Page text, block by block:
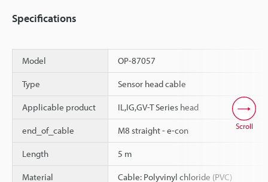
Specifications
Model OP-87057
Type Sensor head cable
Applicable product IL,IG,GV-T Series head
end_of_cable M8 straight - e-con
Length 5 m
Material Cable: Polyvinyl chloride (PVC)
Scroll